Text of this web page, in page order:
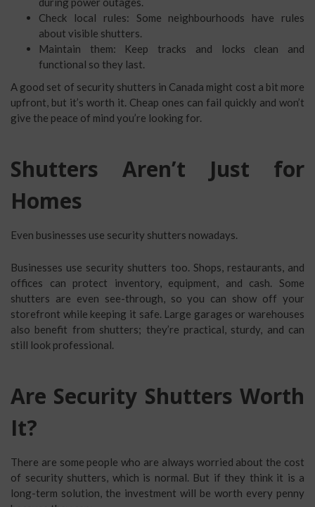
Check local rules: Some neighbourhoods have rules
about visible shutters.
Maintain them: Keep tracks and locks clean and
functional so they last.
A good set of security shutters in Canada might cost a bit more
upfront, but it’s worth it. Cheap ones can fail quickly and won’t
give the peace of mind you’re looking for.
Shutters Aren’t Just for
Homes
Even businesses use security shutters nowadays.
Businesses use security shutters too. Shops, restaurants, and
offices can protect inventory, equipment, and cash. Some
shutters are even see-through, so you can show off your
storefront while keeping it safe. Large garages or warehouses
also benefit from shutters; they’re practical, sturdy, and can
still look professional.
Are Security Shutters Worth
It?
There are some people who are always worried about the cost
of security shutters, which is normal. But if they think it is a
long-term solution, the investment will be worth every penny